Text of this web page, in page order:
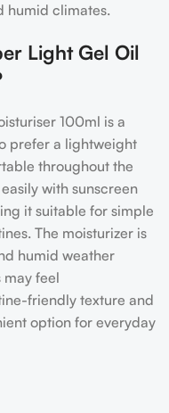
humid climates.
Light Gel Oil
100ml is a
prefer a lightweight
throughout the
with sunscreen
it suitable for simple
The moisturizer is
humid weather
feel
friendly texture and
option for everyday